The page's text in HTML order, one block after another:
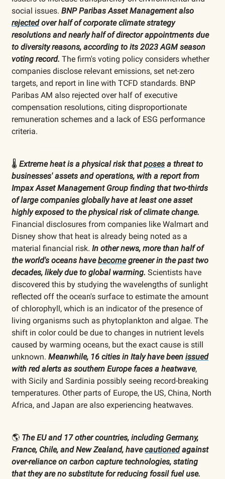
social issues. BNP Paribas Asset Management also
rejectedover half of corporate climate strategy
resolutions and nearly half of director appointments due
to diversity reasons, according to its 2023 AGM season
voting record. The firm's voting policy considers whether
companies disclose relevant emissions, set net-zero
targets, and report in line with TCFD standards. BNP
Paribas AM also rejected over half of executive
compensation resolutions, citing disproportionate
remuneration schemes and a lack of ESG performance
criteria.
🌡️ Extreme heat is a physical risk thatposes a threat to
businesses' assets and operations, with a report from
Impax Asset Management Group finding that two-thirds
of large companies globally have at least one asset
highly exposed to the physical risk of climate change.
Financial disclosures from companies like Walmart and
Disney show that heat is already being noted as a
material financial risk. In other news, more than half of
the world's oceans havebecomegreener in the past two
decades, likely due to global warming. Scientists have
discovered this by studying the wavelengths of sunlight
reflected off the ocean's surface to estimate the amount
of chlorophyll, which is an indicator of the presence of
living organisms such as phytoplankton and algae. The
shift in color could be due to changes in nutrient levels
caused by warming oceans, but the exact cause is still
unknown. Meanwhile, 16 cities in Italy have been issued
with red alerts as southern Europe faces a heatwave,
with Sicily and Sardinia possibly seeing record-breaking
temperatures. Other parts of Europe, the US, China, North
Africa, and Japan are also experiencing heatwaves.
🌎 The EU and 17 other countries, including Germany,
France, Chile, and New Zealand, havecautionedagainst
over-reliance on carbon capture technologies, stating
that they are no substitute for reducing fossil fuel use.